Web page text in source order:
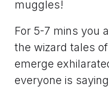
muggles!
For 5-7 mins you
the wizard tales
emerge
everyone is saying